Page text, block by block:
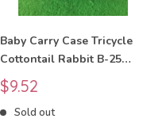
Baby Carry Case Tricycle
Cottontail Rabbit B-25
2012 Sylvanian Families
Calico Critters
Sale
price
$9.52
Sold out